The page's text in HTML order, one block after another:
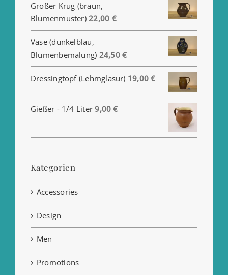
Großer Krug (braun,
Blumenmuster) 22,00 €
Vase (dunkelblau,
Blumenbemalung) 24,50 €
Dressingtopf (Lehmglasur) 19,00€
Gießer - 1/4 Liter 9,00€
Kategorien
Accessories
Design
Men
Promotions